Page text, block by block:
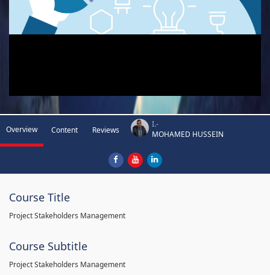
Overview Content Reviews
I.-
MOHAMED HUSSEIN
Course Title
Project Stakeholders Management
Course Subtitle
Project Stakeholders Management